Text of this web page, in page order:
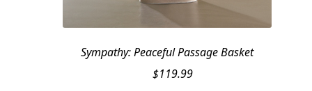
Sympathy: Peaceful Passage Basket
$119.99